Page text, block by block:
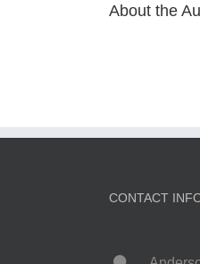
About the
CONTACT